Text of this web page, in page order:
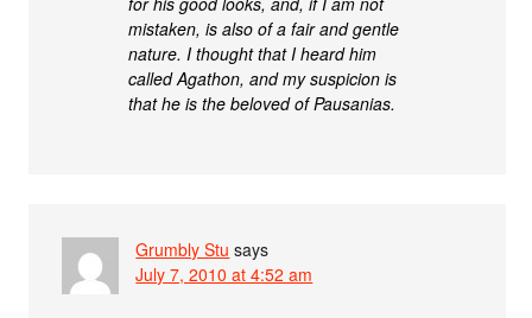
mistaken, is also of a fair and gentle
nature. I thought that I heard him
called Agathon, and my suspicion is
that he is the beloved of Pausanias.
Grumbly Stu says
July 7, 2010 at 4:52 am